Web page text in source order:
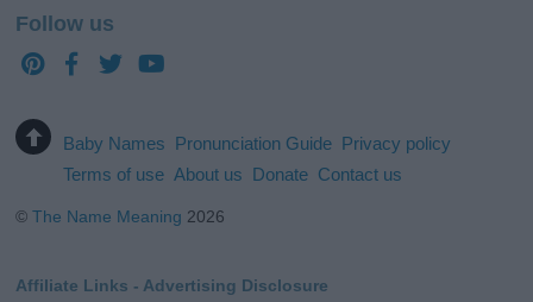
Follow us
Baby Names Pronunciation Guide Privacy policy
Terms of use About us Donate Contact us
©The Name Meaning 2026
Affiliate Links - Advertising Disclosure